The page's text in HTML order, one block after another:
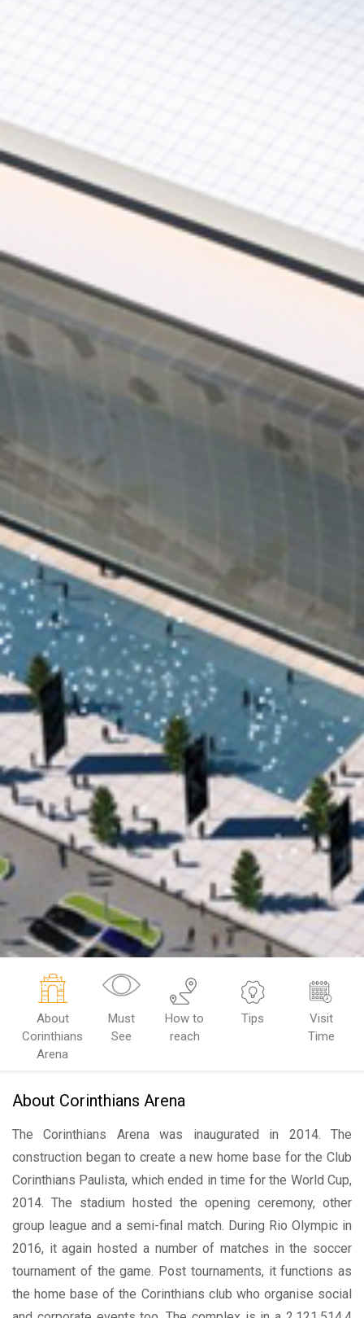
About
Corinthians
Arena
Must
See
How to
reach
Tips
Visit
Time
About Corinthians Arena
The Corinthians Arena was inaugurated in 2014. The
construction began to create a new home base for the Club
Corinthians Paulista, which ended in time for the World Cup,
2014. The stadium hosted the opening ceremony, other
group league and a semi-final match. During Rio Olympic in
2016, it again hosted a number of matches in the soccer
tournament of the game. Post tournaments, it functions as
the home base of the Corinthians club who organise social